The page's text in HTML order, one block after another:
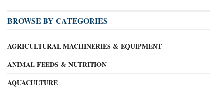
BROWSE BY CATEGORIES
AGRICULTURAL MACHINERIES & EQUIPMENT
ANIMAL FEEDS & NUTRITION
AQUACULTURE